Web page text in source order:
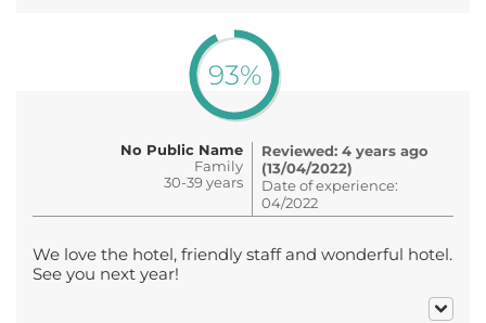
93%
No Public Name
Family
30-39 years
Reviewed: 4 years ago
(13/04/2022)
Date of experience:
04/2022
We love the hotel, friendly staff and wonderful hotel.
See you next year!